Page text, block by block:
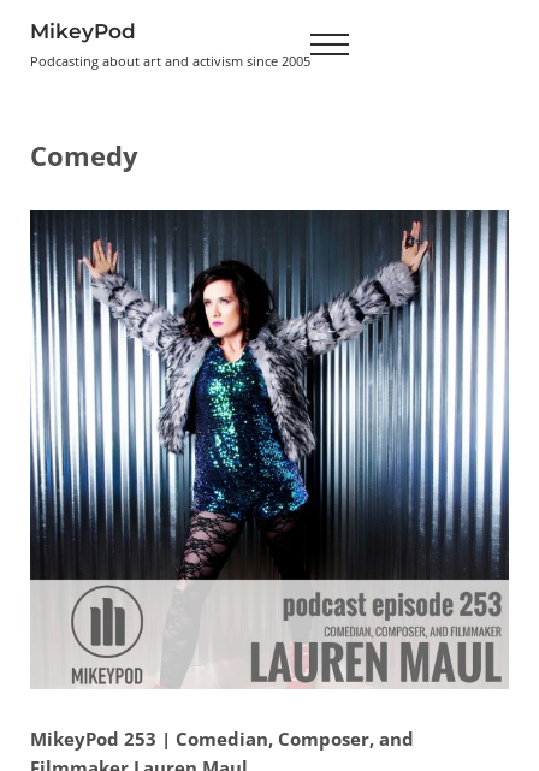
MikeyPod
Podcasting about art and activism since 2005 Menu
Comedy
MikeyPod 253 | Comedian, Composer, and